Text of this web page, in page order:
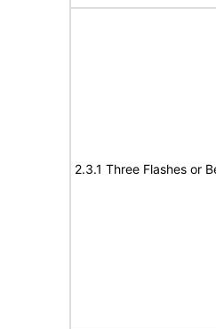
2.3.1 Three Flashes or